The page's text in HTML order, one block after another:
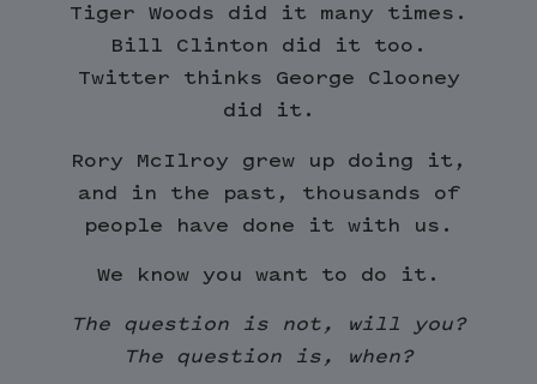
Tiger Woods did it many times.
Bill Clinton did it too.
Twitter thinks George Clooney
did it.
Rory McIlroy grew up doing it,
and in the past, thousands of
people have done it with us.
We know you want to do it.
The question is not, will you?
The question is, when?